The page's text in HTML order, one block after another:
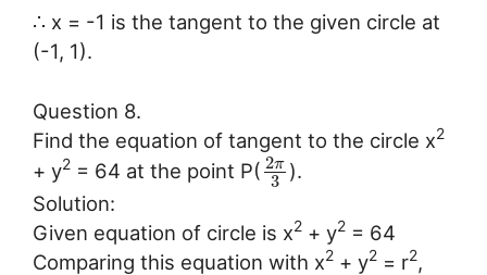
∴ x = -1 is the tangent to the given circle at
(-1, 1).
Question 8.
Find the equation of tangent to the circle x2
+ y2 = 64 at the point P( 2π
3 ).
Solution:
Given equation of circle is x2 + y2 = 64
Comparing this equation with x2 + y2 = r2,